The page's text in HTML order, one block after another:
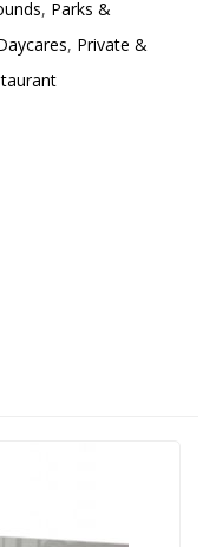
, Parks &
, Private &